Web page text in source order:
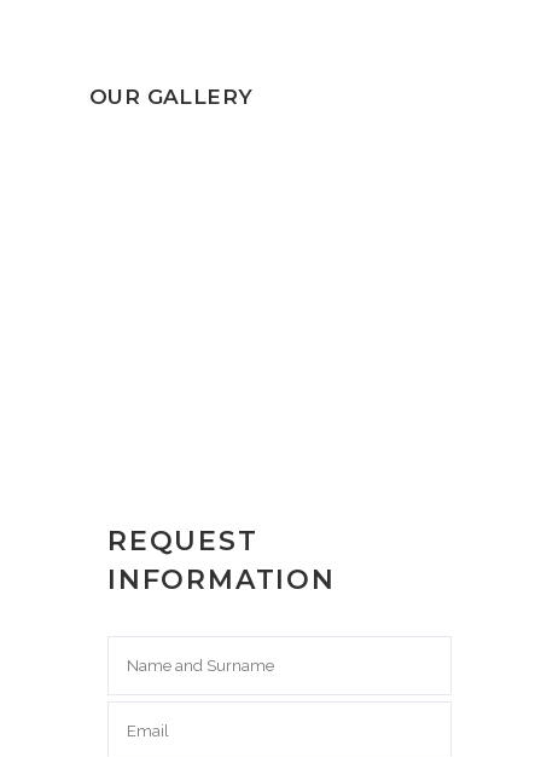
OUR GALLERY
REQUEST
INFORMATION